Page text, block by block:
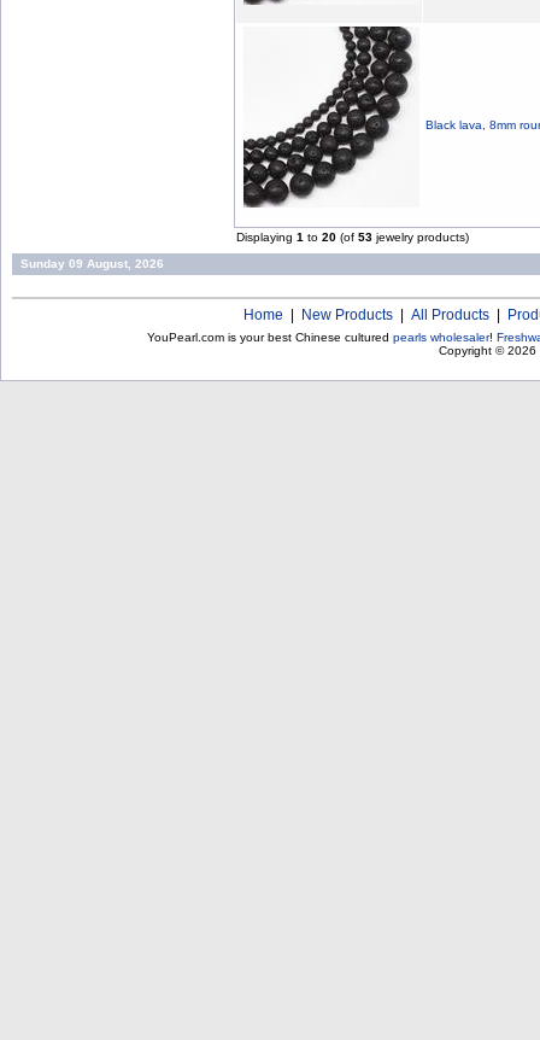
Black lava, 8mm
Displaying 1 to 20 (of 53 jewelry products)
Sunday 09 August, 2026
Home New Products All Products
YouPearl.com is your best Chinese cultured pearls wholesaler!
Copyright © 2026